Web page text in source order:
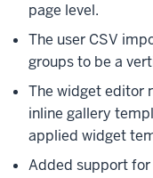
page level.
The user CSV
groups to be a
The widget editor
inline gallery
applied widget
Added support for